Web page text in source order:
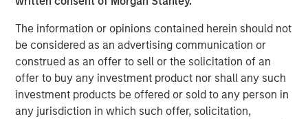
The information or opinions contained herein should not
be considered as an advertising communication or
construed as an offer to sell or the solicitation of an
offer to buy any investment product nor shall any such
investment products be offered or sold to any person in
any jurisdiction in which such offer, solicitation,
Download PDF
Counterpoint Global
Counterpoint Global’s culture fosters collaboration,
creativity, continued development and differentiated
thinking.